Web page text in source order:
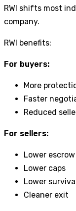
RWI shifts most
company.
RWI benefits:
For buyers:
More
Faster
Reduced
For sellers:
Lower
Lower caps
Lower
Cleaner exit